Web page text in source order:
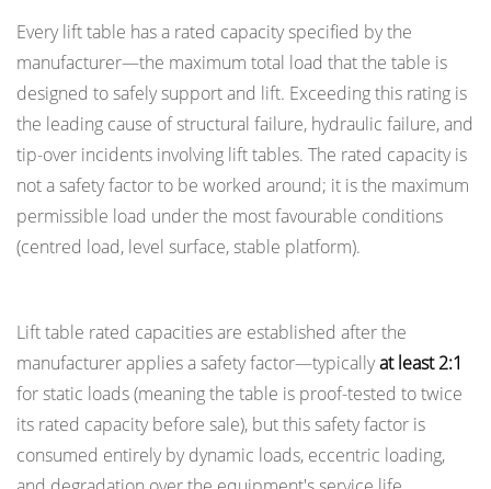
and
Shear
Points
2.1
Guards
and
Physical
Barriers
Exclusion
Zones
During
Operation
Every lift table has a rated capacity specified by the
manufacturer—the maximum total load that the table is
designed to safely support and lift. Exceeding this rating is
the leading cause of structural failure, hydraulic failure, and
tip-over incidents involving lift tables. The rated capacity is
not a safety factor to be worked around; it is the maximum
permissible load under the most favourable conditions
(centred load, level surface, stable platform).
Lift table rated capacities are established after the
manufacturer applies a safety factor—typicallyat least 2:1
for static loads (meaning the table is proof-tested to twice
its rated capacity before sale), but this safety factor is
consumed entirely by dynamic loads, eccentric loading,